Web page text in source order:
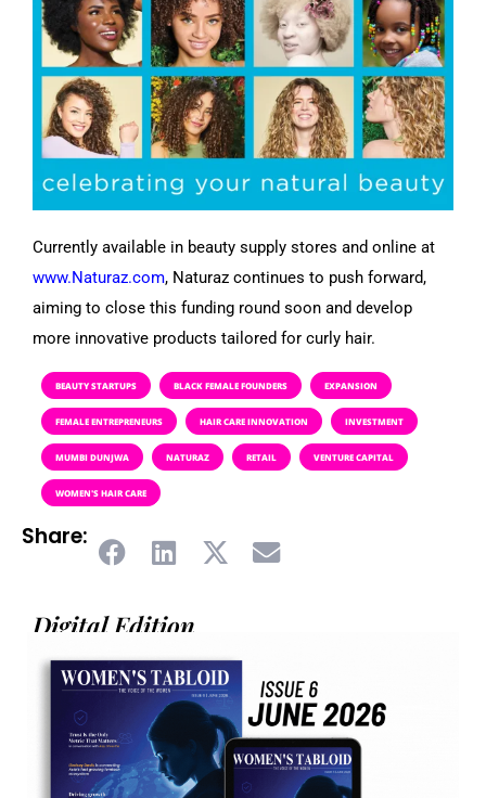
Currently available in beauty supply stores and online at
www.Naturaz.com, Naturaz continues to push forward,
aiming to close this funding round soon and develop
more innovative products tailored for curly hair.
BEAUTY STARTUPS BLACK FEMALE FOUNDERS EXPANSION
FEMALE ENTREPRENEURS HAIR CARE INNOVATION INVESTMENT
MUMBI DUNJWA NATURAZ RETAIL VENTURE CAPITAL
WOMEN'S HAIR CARE
Share:
Digital Edition